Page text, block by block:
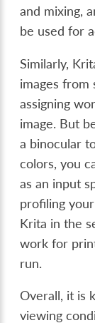
and mixing,
be used for
Similarly,
images from
assigning
image. But
a binocular
colors, you
as an input
profiling
Krita in the
work for
run.
Overall, it is
viewing